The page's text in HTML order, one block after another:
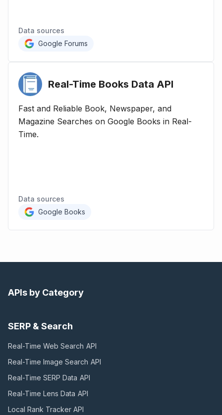
Data sources
Google Forums
Real-Time Books Data API
Fast and Reliable Book, Newspaper, and
Magazine Searches on Google Books in Real-
Time.
Data sources
Google Books
APIs by Category
SERP & Search
Real-Time Web Search API
Real-Time Image Search API
Real-Time SERP Data API
Real-Time Lens Data API
Local Rank Tracker API